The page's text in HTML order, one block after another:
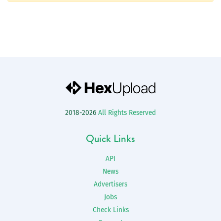
2018-2026 All Rights Reserved
Quick Links
API
News
Advertisers
Jobs
Check Links